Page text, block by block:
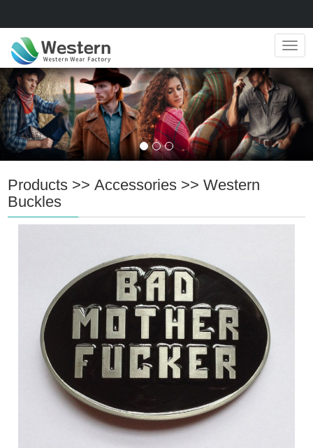
Products >>Accessories >>Western
Buckles